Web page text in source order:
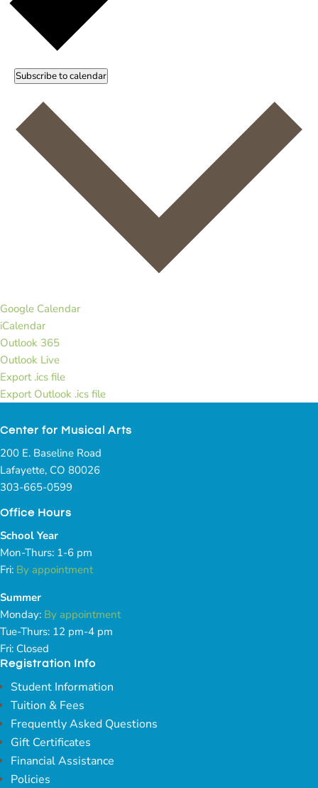
Subscribe to calendar
Google Calendar
iCalendar
Outlook 365
Outlook Live
Export .ics file
Export Outlook .ics file
Center for Musical Arts
200 E. Baseline Road
Lafayette, CO 80026
303-665-0599
Office Hours
School Year
Mon-Thurs: 1-6 pm
Fri: By appointment
Summer
Monday: By appointment
Tue-Thurs: 12 pm-4 pm
Fri: Closed
Registration Info
Student Information
Tuition & Fees
Frequently Asked Questions
Gift Certificates
Financial Assistance
Policies